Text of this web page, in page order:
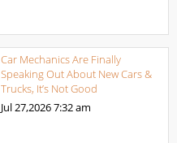
Car Mechanics Are Finally
Speaking Out About New Cars &
Trucks, It’s Not Good
Jul 27,20267:32 am